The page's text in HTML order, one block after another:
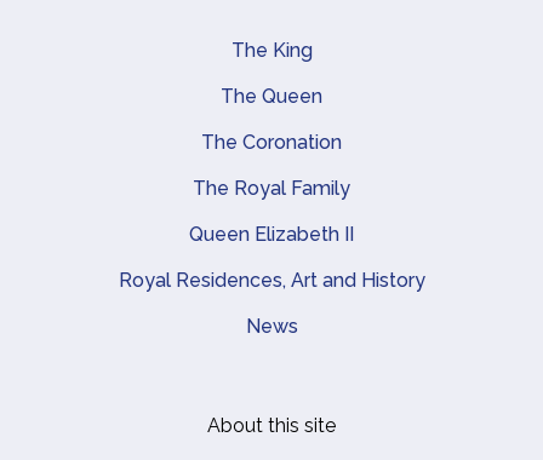
Main navigation
The King
The Queen
The Coronation
The Royal Family
Queen Elizabeth II
Royal Residences, Art and History
News
About this site